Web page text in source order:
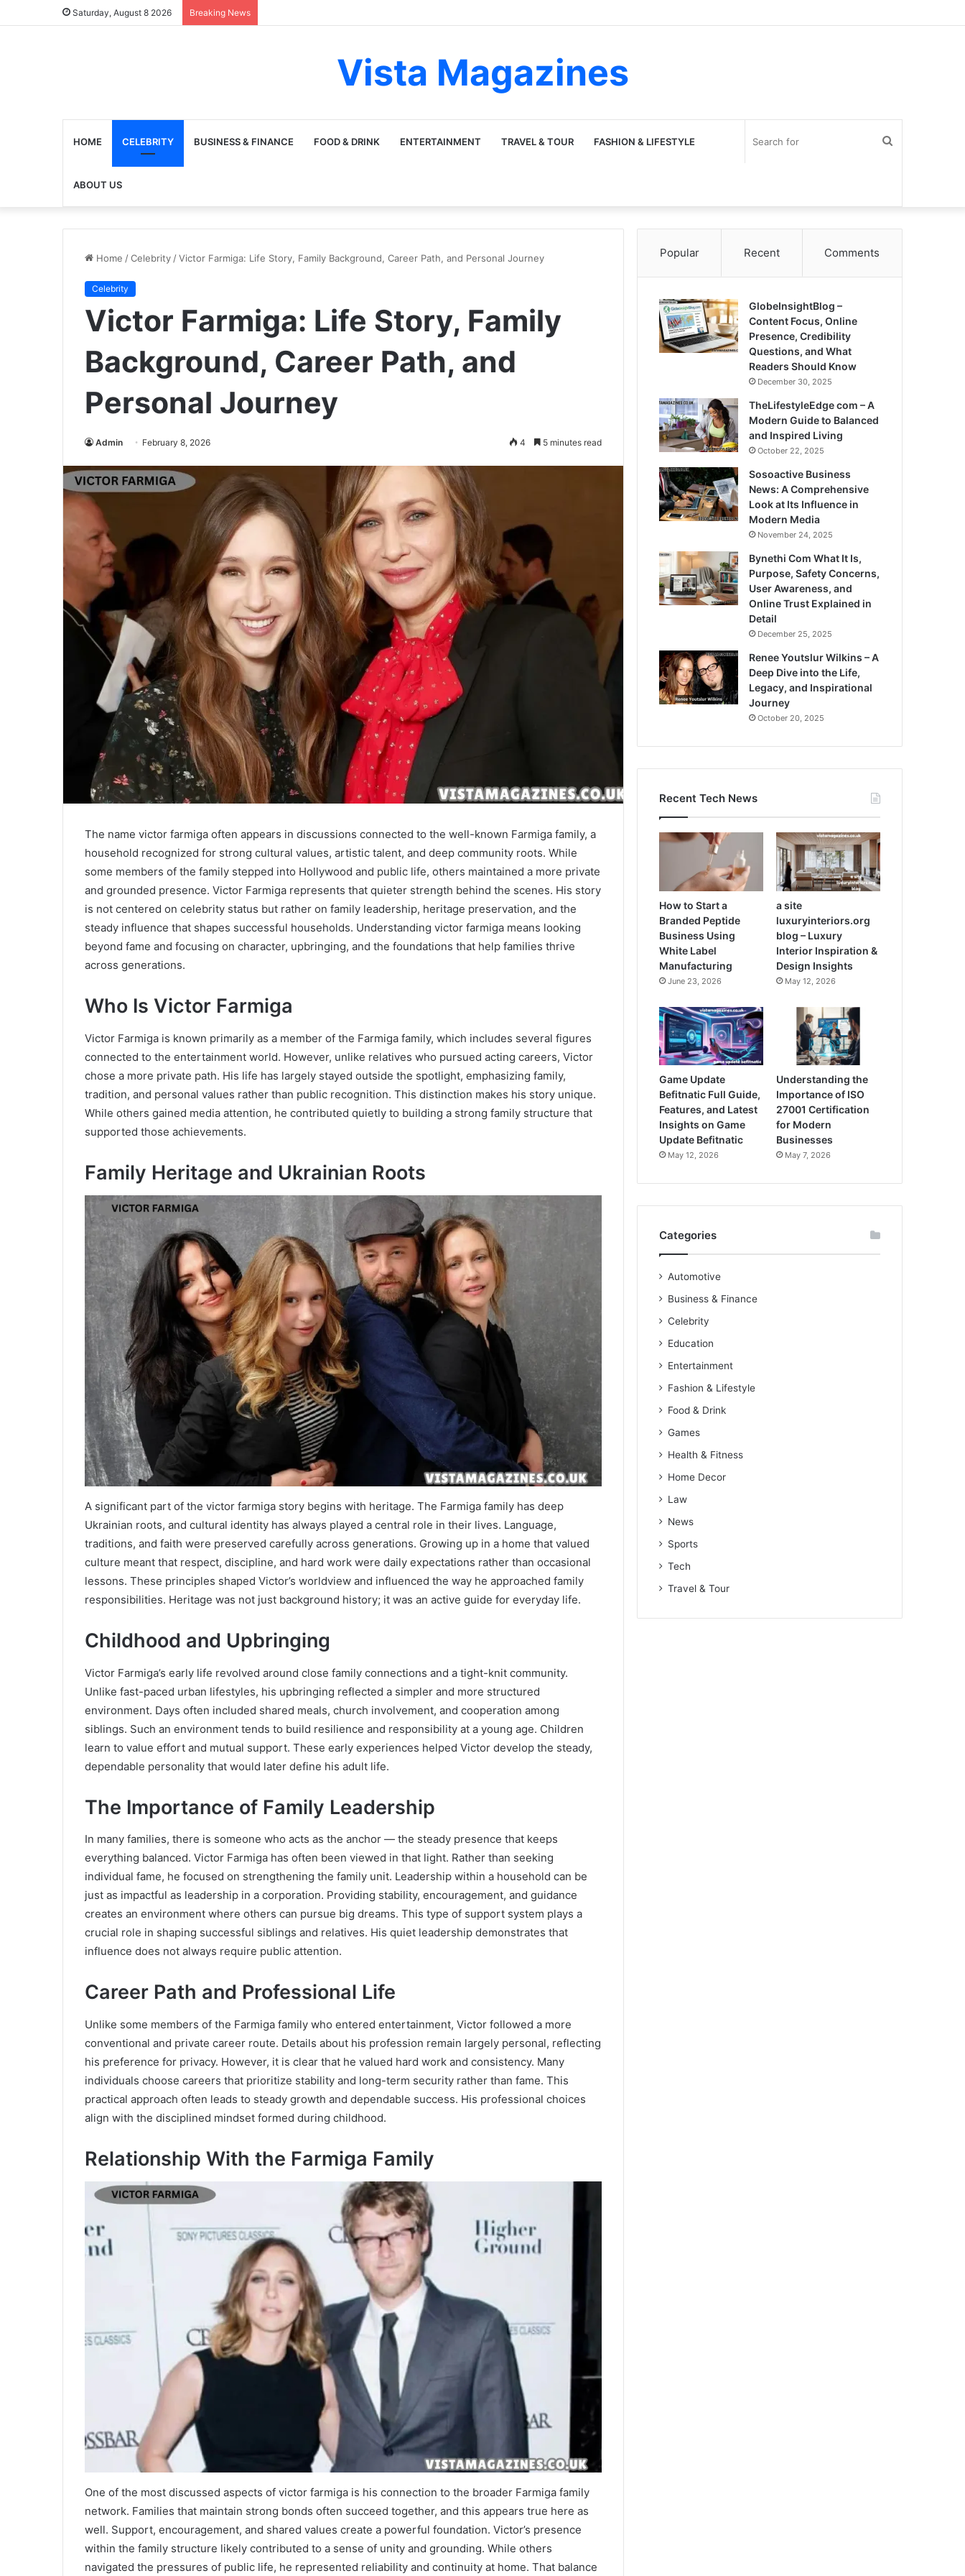
Saturday, August 8 2026 Breaking News
Vista Magazines
HOME CELEBRITY BUSINESS & FINANCE FOOD & DRINK ENTERTAINMENT TRAVEL & TOUR FASHION & LIFESTYLE
ABOUT US
Home /Celebrity /Victor Farmiga: Life Story, Family Background, Career Path, and Personal Journey
Celebrity
Victor Farmiga: Life Story, Family
Background, Career Path, and
Personal Journey
Admin February 8, 2026 4 5 minutes read
The name victor farmiga often appears in discussions connected to the well-known Farmiga family, a
household recognized for strong cultural values, artistic talent, and deep community roots. While
some members of the family stepped into Hollywood and public life, others maintained a more private
and grounded presence. Victor Farmiga represents that quieter strength behind the scenes. His story
is not centered on celebrity status but rather on family leadership, heritage preservation, and the
steady influence that shapes successful households. Understanding victor farmiga means looking
beyond fame and focusing on character, upbringing, and the foundations that help families thrive
across generations.
Who Is Victor Farmiga
Victor Farmiga is known primarily as a member of the Farmiga family, which includes several figures
connected to the entertainment world. However, unlike relatives who pursued acting careers, Victor
chose a more private path. His life has largely stayed outside the spotlight, emphasizing family,
tradition, and personal values rather than public recognition. This distinction makes his story unique.
While others gained media attention, he contributed quietly to building a strong family structure that
supported those achievements.
Family Heritage and Ukrainian Roots
A significant part of the victor farmiga story begins with heritage. The Farmiga family has deep
Ukrainian roots, and cultural identity has always played a central role in their lives. Language,
traditions, and faith were preserved carefully across generations. Growing up in a home that valued
culture meant that respect, discipline, and hard work were daily expectations rather than occasional
lessons. These principles shaped Victor’s worldview and influenced the way he approached family
responsibilities. Heritage was not just background history; it was an active guide for everyday life.
Childhood and Upbringing
Victor Farmiga’s early life revolved around close family connections and a tight-knit community.
Unlike fast-paced urban lifestyles, his upbringing reflected a simpler and more structured
environment. Days often included shared meals, church involvement, and cooperation among
siblings. Such an environment tends to build resilience and responsibility at a young age. Children
learn to value effort and mutual support. These early experiences helped Victor develop the steady,
dependable personality that would later define his adult life.
The Importance of Family Leadership
In many families, there is someone who acts as the anchor — the steady presence that keeps
everything balanced. Victor Farmiga has often been viewed in that light. Rather than seeking
individual fame, he focused on strengthening the family unit. Leadership within a household can be
just as impactful as leadership in a corporation. Providing stability, encouragement, and guidance
creates an environment where others can pursue big dreams. This type of support system plays a
crucial role in shaping successful siblings and relatives. His quiet leadership demonstrates that
influence does not always require public attention.
Career Path and Professional Life
Unlike some members of the Farmiga family who entered entertainment, Victor followed a more
conventional and private career route. Details about his profession remain largely personal, reflecting
his preference for privacy. However, it is clear that he valued hard work and consistency. Many
individuals choose careers that prioritize stability and long-term security rather than fame. This
practical approach often leads to steady growth and dependable success. His professional choices
align with the disciplined mindset formed during childhood.
Relationship With the Farmiga Family
One of the most discussed aspects of victor farmiga is his connection to the broader Farmiga family
network. Families that maintain strong bonds often succeed together, and this appears true here as
well. Support, encouragement, and shared values create a powerful foundation. Victor’s presence
within the family structure likely contributed to a sense of unity and grounding. While others
navigated the pressures of public life, he represented reliability and continuity at home. That balance
Popular Recent Comments
GlobeInsightBlog –
Content Focus, Online
Presence, Credibility
Questions, and What
Readers Should Know
December 30, 2025
TheLifestyleEdge com – A
Modern Guide to Balanced
and Inspired Living
October 22, 2025
Sosoactive Business
News: A Comprehensive
Look at Its Influence in
Modern Media
November 24, 2025
Bynethi Com What It Is,
Purpose, Safety Concerns,
User Awareness, and
Online Trust Explained in
Detail
December 25, 2025
Renee Youtslur Wilkins – A
Deep Dive into the Life,
Legacy, and Inspirational
Journey
October 20, 2025
Recent Tech News
How to Start a
Branded Peptide
Business Using
White Label
Manufacturing
June 23, 2026
a site
luxuryinteriors.org
blog – Luxury
Interior Inspiration &
Design Insights
May 12, 2026
Game Update
Befitnatic Full Guide,
Features, and Latest
Insights on Game
Update Befitnatic
May 12, 2026
Understanding the
Importance of ISO
27001 Certification
for Modern
Businesses
May 7, 2026
Categories
Automotive
Business & Finance
Celebrity
Education
Entertainment
Fashion & Lifestyle
Food & Drink
Games
Health & Fitness
Home Decor
Law
News
Sports
Tech
Travel & Tour